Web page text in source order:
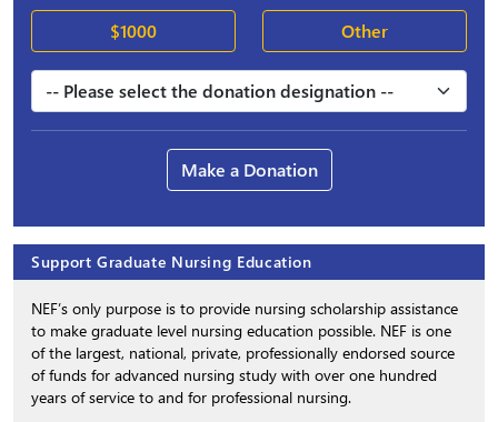
$1000 Other
Make a Donation
Support Graduate Nursing Education
NEF’s only purpose is to provide nursing scholarship assistance
to make graduate level nursing education possible. NEF is one
of the largest, national, private, professionally endorsed source
of funds for advanced nursing study with over one hundred
years of service to and for professional nursing.